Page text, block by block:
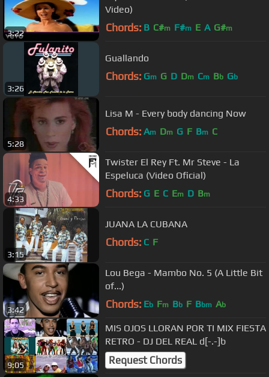
3:22
Video)
Chords: B C#m F#m E A G#m
3:26
Guallando
Chords: Gm G D Dm Cm Bb Gb
5:28
Lisa M - Every body dancing Now
Chords: Am Dm G F Bm C
4:33
Twister El Rey Ft. Mr Steve - La
Espeluca (Video Oficial)
Chords: G E C Em D Bm
3:15
JUANA LA CUBANA
Chords: C F
3:42
Lou Bega - Mambo No. 5 (A Little Bit
of...)
Chords: Eb Fm Bb F Bbm Ab
9:05
MIS OJOS LLORAN POR TI MIX FIESTA
RETRO - DJ DEL REAL d[-.-]b
Request Chords